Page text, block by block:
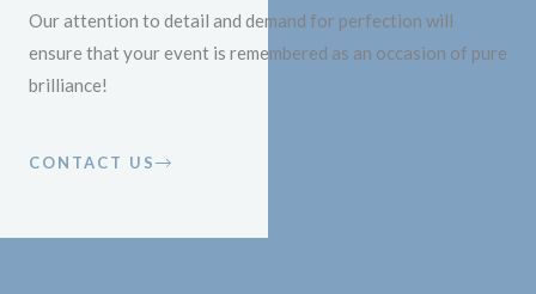
Our attention to detail and demand for perfection will
ensure that your event is remembered as an occasion of pure
brilliance!
CONTACT US